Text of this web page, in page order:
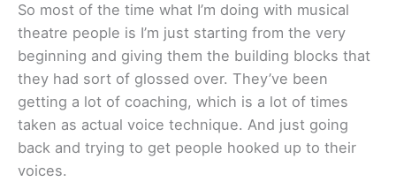
So most of the time what I’m doing with musical
theatre people is I’m just starting from the very
beginning and giving them the building blocks that
they had sort of glossed over. They’ve been
getting a lot of coaching, which is a lot of times
taken as actual voice technique. And just going
back and trying to get people hooked up to their
voices.